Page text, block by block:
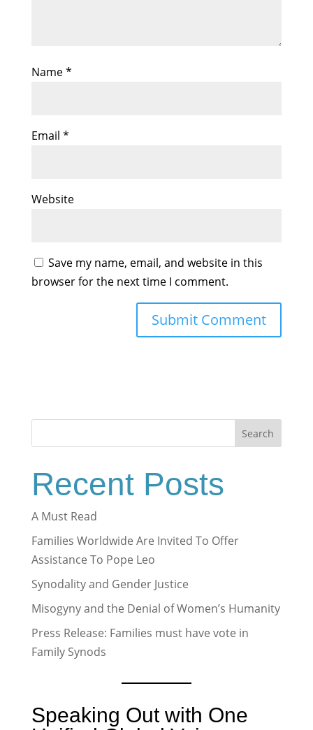
Name*
Email *
Website
Save my name, email, and website in this
browser for the next time I comment.
Search
Recent Posts
A Must Read
Families Worldwide Are Invited To Offer
Assistance To Pope Leo
Synodality and Gender Justice
Misogyny and the Denial of Women’s Humanity
Press Release: Families must have vote in
Family Synods
Speaking Out with One